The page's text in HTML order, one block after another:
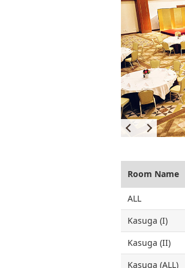
Room Name
ALL
Kasuga (I)
Kasuga (II)
Kasuga (ALL)